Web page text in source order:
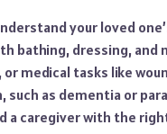
your loved
bathing, dressing, and
medical tasks like
as dementia or
a caregiver with the